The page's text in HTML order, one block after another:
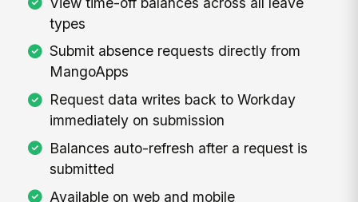
types
Submit absence requests directly from
MangoApps
Request data writes back to Workday
immediately on submission
Balances auto-refresh after a request is
submitted
Available on web and mobile